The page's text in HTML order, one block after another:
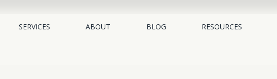
SERVICES ABOUT BLOG RESOURCES